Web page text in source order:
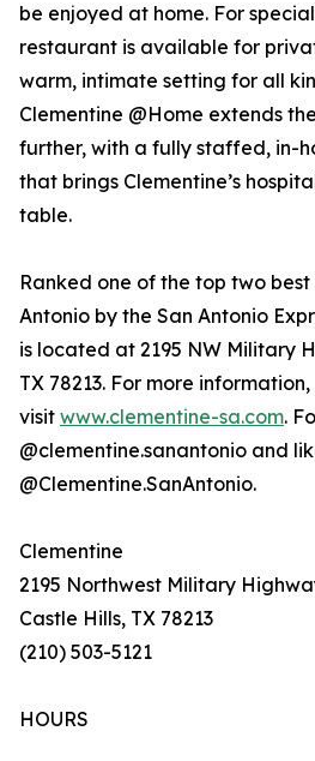
be enjoyed at home. For
restaurant is available for
warm, intimate setting for all
Clementine @Home extends
further, with a fully staffed, in-
that brings Clementine’s
table.
Ranked one of the top two
Antonio by the San Antonio
is located at 2195 NW Military
TX 78213. For more
visit www.clementine-sa.com.
@clementine.sanantonio and
@Clementine.SanAntonio.
Clementine
2195 Northwest Military
Castle Hills, TX 78213
(210) 503-5121
HOURS